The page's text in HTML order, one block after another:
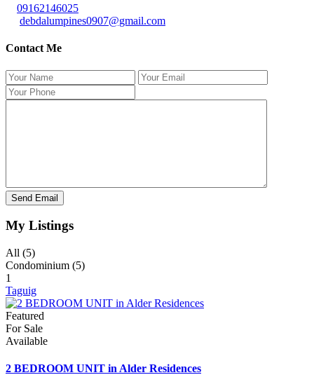
09162146025
debdalumpines0907@gmail.com
Contact Me
My Listings
All (5)
Condominium (5)
1
Taguig
Featured
For Sale
Available
2 BEDROOM UNIT in Alder Residences